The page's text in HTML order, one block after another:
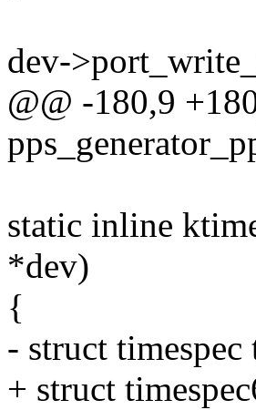
dev-
@@ -180,9
static inline
*dev)
{
- struct timespec
+ struct